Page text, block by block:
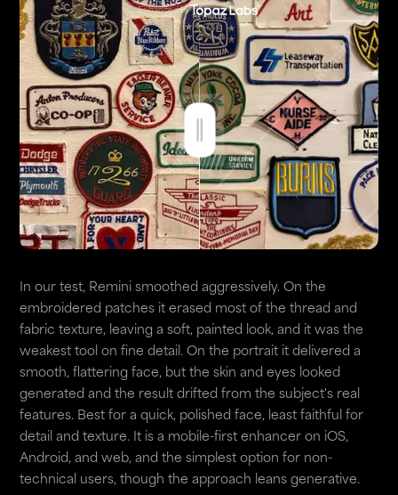
Enhanced by
In our test, Remini smoothed aggressively. On the
embroidered patches it erased most of the thread and
fabric texture, leaving a soft, painted look, and it was the
weakest tool on fine detail. On the portrait it delivered a
smooth, flattering face, but the skin and eyes looked
generated and the result drifted from the subject's real
features. Best for a quick, polished face, least faithful for
detail and texture. It is a mobile-first enhancer on iOS,
Android, and web, and the simplest option for non-
technical users, though the approach leans generative.